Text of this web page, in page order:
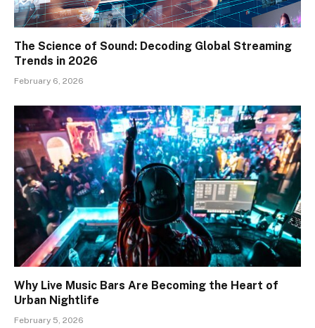
The Science of Sound: Decoding Global Streaming
Trends in 2026
February 6, 2026
Why Live Music Bars Are Becoming the Heart of
Urban Nightlife
February 5, 2026